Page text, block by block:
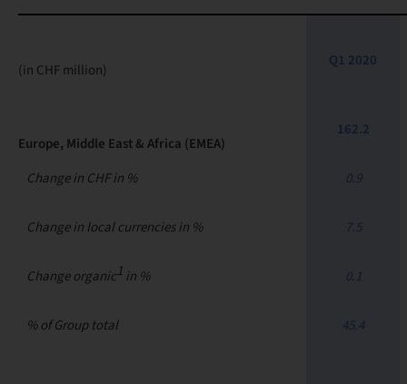
(in CHF million)
Q1 2020
Europe, Middle East & Africa (EMEA)
162.2
Change in CHF in % 0.9
Change in local currencies in % 7.5
Change organic1in % 0.1
% of Group total 45.4